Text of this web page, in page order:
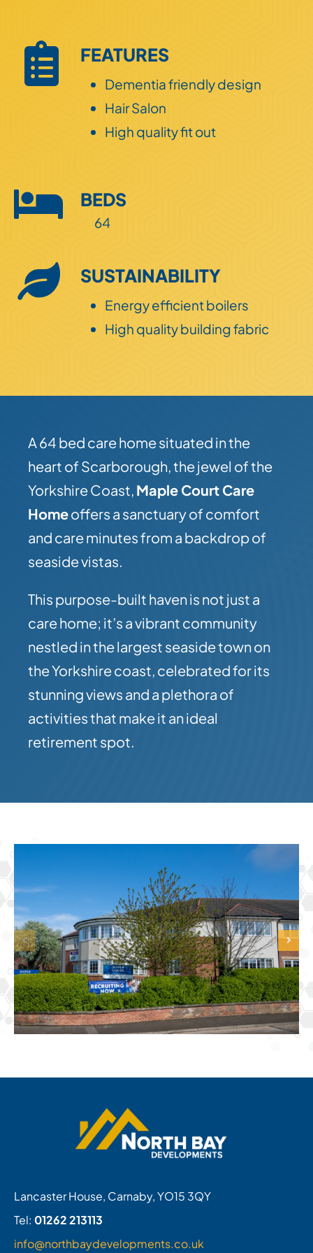
ESG
FEATURES
Dementia friendly design
Hair Salon
High quality fit out
BEDS
64
SUSTAINABILITY
Energy efficient boilers
High quality building fabric
A 64 bed care home situated in the
heart of Scarborough, the jewel of the
Yorkshire Coast, Maple Court Care
Homeoffers a sanctuary of comfort
and care minutes from a backdrop of
seaside vistas.
This purpose-built haven is not just a
care home; it’s a vibrant community
nestled in the largest seaside town on
the Yorkshire coast, celebrated for its
stunning views and a plethora of
activities that make it an ideal
retirement spot.
Lancaster House, Carnaby, YO15 3QY
Tel: 01262 213113
info@northbaydevelopments.co.uk